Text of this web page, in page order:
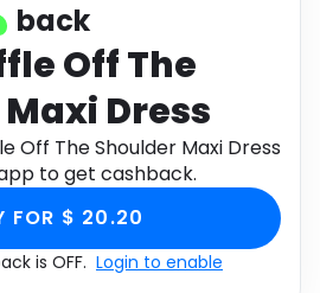
Education
Food
Home
Music
Health
back
Off The
Dress
Off The Shoulder Maxi Dress
to get cashback.
FOR $ 20.20
is OFF. Login to enable